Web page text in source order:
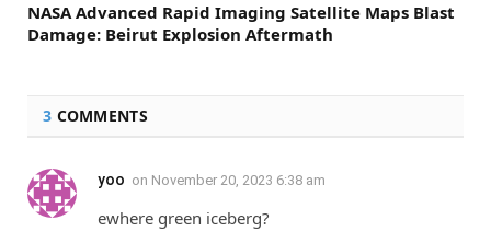
NASA Advanced Rapid Imaging Satellite Maps Blast
Damage: Beirut Explosion Aftermath
3 COMMENTS
yoo on November 20, 2023 6:38 am
ewhere green iceberg?